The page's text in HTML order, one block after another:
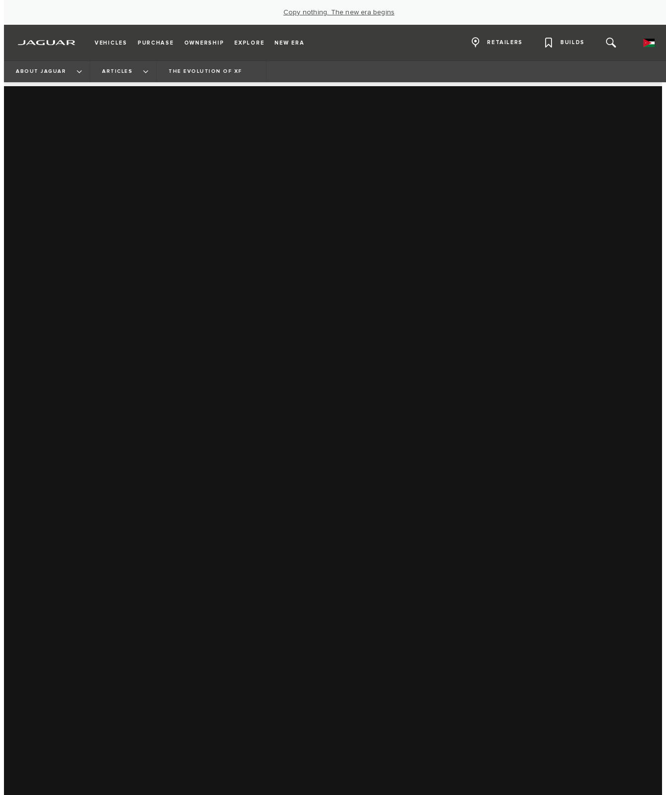
Copy nothing. The new era begins
VEHICLES PURCHASE OWNERSHIP EXPLORE NEW ERA RETAILERS BUILDS
ABOUT JAGUAR ARTICLES THE EVOLUTION OF XF